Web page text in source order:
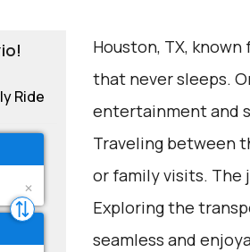
Ride
Houston, TX,
that never sleeps.
entertainment and
Traveling between
or family visits. The
Exploring the
seamless and